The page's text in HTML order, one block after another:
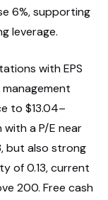
6%, supporting
leverage.
with EPS
to $13.04–
with a P/E near
but also strong
of 0.13, current
200. Free cash